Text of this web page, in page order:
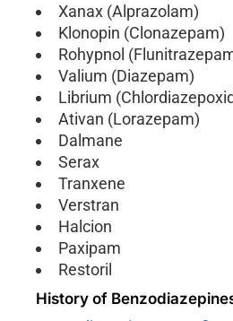
Xanax (Alprazolam)
Klonopin (Clonazepam)
Rohypnol
Valium (Diazepam)
Librium
Ativan (Lorazepam)
Dalmane
Serax
Tranxene
Verstran
Halcion
Paxipam
Restoril
History of